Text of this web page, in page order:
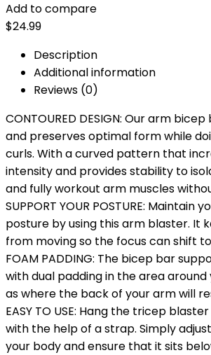
Add to compare
$24.99
Description
Additional information
Reviews (0)
CONTOURED DESIGN: Our arm
and preserves optimal form while
curls. With a curved pattern that
intensity and provides stability to
and fully workout arm muscles
SUPPORT YOUR POSTURE: Maintain
posture by using this arm blaster. It
from moving so the focus can shift
FOAM PADDING: The bicep bar
with dual padding in the area around
as where the back of your arm will
EASY TO USE: Hang the tricep
with the help of a strap. Simply
your body and ensure that it sits